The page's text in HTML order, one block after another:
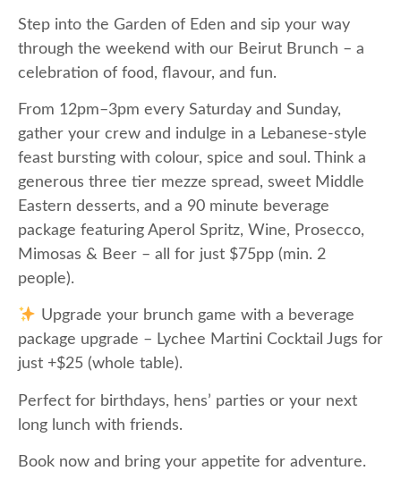
Step into the Garden of Eden and sip your way
through the weekend with our Beirut Brunch – a
celebration of food, flavour, and fun.
From 12pm–3pm every Saturday and Sunday,
gather your crew and indulge in a Lebanese-style
feast bursting with colour, spice and soul. Think a
generous three tier mezze spread, sweet Middle
Eastern desserts, and a 90 minute beverage
package featuring Aperol Spritz, Wine, Prosecco,
Mimosas & Beer – all for just $75pp (min. 2
people).
Upgrade your brunch game with a beverage
package upgrade – Lychee Martini Cocktail Jugs for
just +$25 (whole table).
Perfect for birthdays, hens’ parties or your next
long lunch with friends.
Book now and bring your appetite for adventure.